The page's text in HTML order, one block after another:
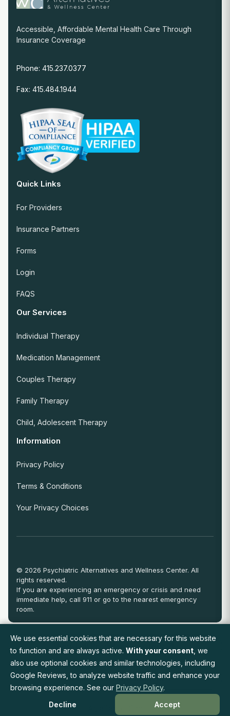
View Full Provider Directory
Request an Appointment
Accessible, Affordable Mental Health Care Through
Insurance Coverage
Phone: 415.237.0377
Fax: 415.484.1944
Quick Links
For Providers
Insurance Partners
Forms
Login
FAQS
Our Services
Individual Therapy
Medication Management
Couples Therapy
Family Therapy
Child, Adolescent Therapy
Information
Privacy Policy
Terms & Conditions
Your Privacy Choices
© 2026 Psychiatric Alternatives and Wellness Center. All
rights reserved.
If you are experiencing an emergency or crisis and need
immediate help, call 911 or go to the nearest emergency
room.
We use essential cookies that are necessary for this website
to function and are always active. With your consent , we
also use optional cookies and similar technologies, including
Google Reviews, to analyze website traffic and enhance your
browsing experience. See our Privacy Policy.
Decline
Accept